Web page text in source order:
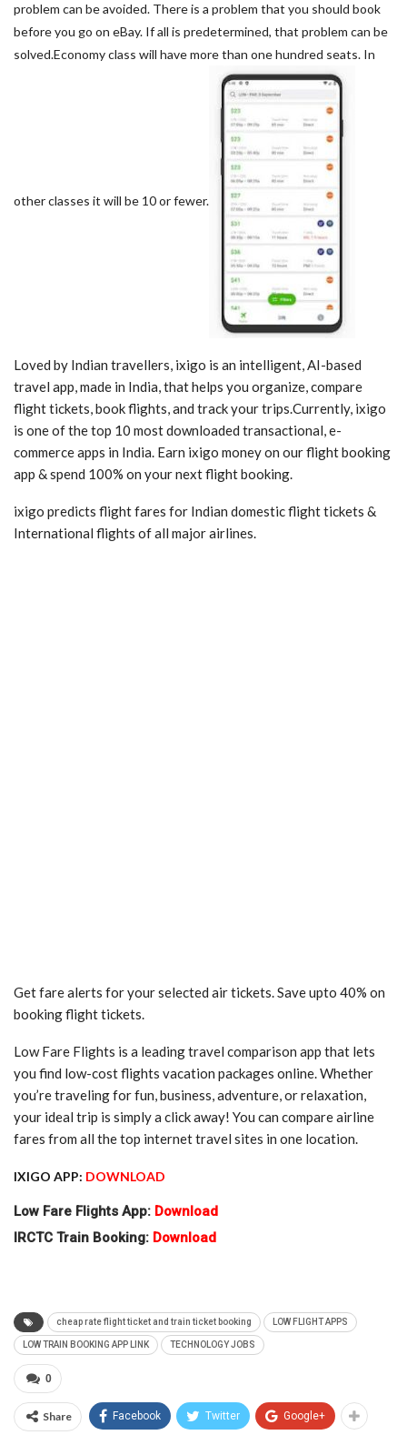
problem can be avoided. There is a problem that you should book
before you go on eBay. If all is predetermined, that problem can be
solved.Economy class will have more than one hundred seats. In
other classes it will be 10 or fewer.
Loved by Indian travellers, ixigo is an intelligent, AI-based
travel app, made in India, that helps you organize, compare
flight tickets, book flights, and track your trips.Currently, ixigo
is one of the top 10 most downloaded transactional, e-
commerce apps in India. Earn ixigo money on our flight booking
app & spend 100% on your next flight booking.
ixigo predicts flight fares for Indian domestic flight tickets &
International flights of all major airlines.
Get fare alerts for your selected air tickets. Save upto 40% on
booking flight tickets.
Low Fare Flights is a leading travel comparison app that lets
you find low-cost flights vacation packages online. Whether
you’re traveling for fun, business, adventure, or relaxation,
your ideal trip is simply a click away! You can compare airline
fares from all the top internet travel sites in one location.
IXIGO APP: DOWNLOAD
Low Fare Flights App: Download
IRCTC Train Booking: Download
cheap rate flight ticket and train ticket booking LOW FLIGHT APPS
LOW TRAIN BOOKING APP LINK TECHNOLOGY JOBS
0
Share Facebook Twitter Google+